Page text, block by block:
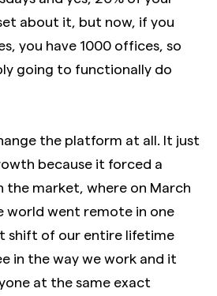
about it, but now, if you
you have 1000 offices, so
going to functionally do
the platform at all. It just
because it forced a
the market, where on March
world went remote in one
shift of our entire lifetime
in the way we work and it
at the same exact